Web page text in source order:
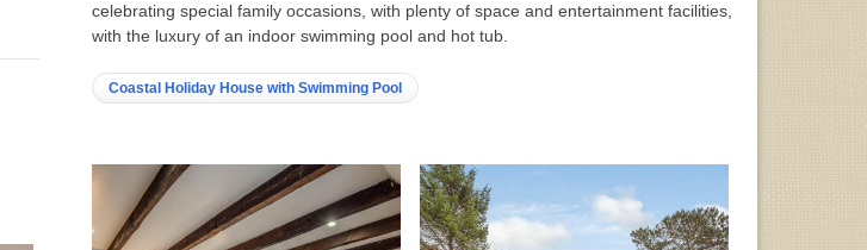
celebrating special family occasions, with plenty of space and entertainment facilities,
with the luxury of an indoor swimming pool and hot tub.
Coastal Holiday House with Swimming Pool